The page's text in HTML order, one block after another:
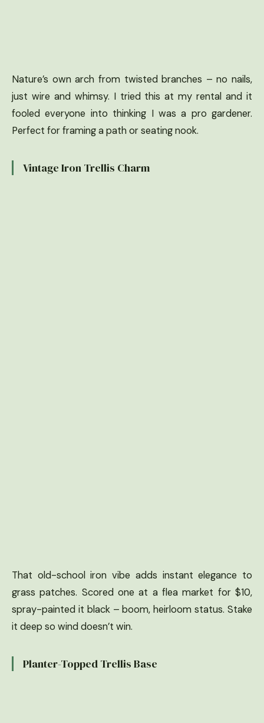
Nature’s own arch from twisted branches – no nails,
just wire and whimsy. I tried this at my rental and it
fooled everyone into thinking I was a pro gardener.
Perfect for framing a path or seating nook.
Vintage Iron Trellis Charm
That old-school iron vibe adds instant elegance to
grass patches. Scored one at a flea market for $10,
spray-painted it black – boom, heirloom status. Stake
it deep so wind doesn’t win.
Planter-Topped Trellis Base